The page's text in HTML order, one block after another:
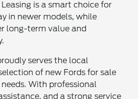
is a smart choice for
in newer models, while
long-term value and
serves the local
of new Fords for sale
With professional
and a strong service